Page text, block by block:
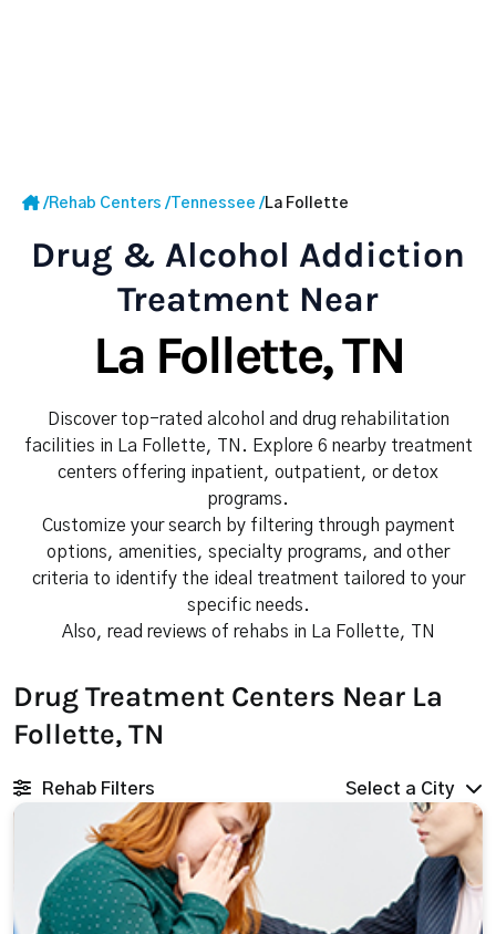
/Rehab Centers / Tennessee /La Follette
Drug & Alcohol Addiction
Treatment Near
La Follette, TN
Discover top-rated alcohol and drug rehabilitation
facilities in La Follette, TN. Explore 6 nearby treatment
centers offering inpatient, outpatient, or detox
programs.
Customize your search by filtering through payment
options, amenities, specialty programs, and other
criteria to identify the ideal treatment tailored to your
specific needs.
Also, read reviews of rehabs in La Follette, TN
Drug Treatment Centers Near La
Follette, TN
Rehab Filters Select a City